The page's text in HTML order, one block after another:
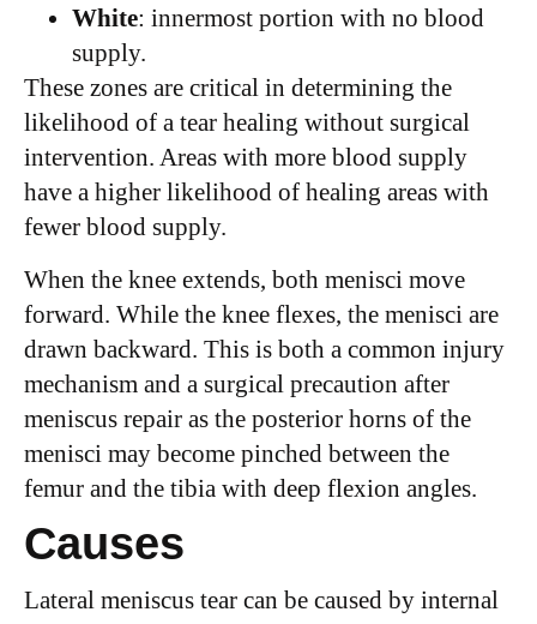
White: innermost portion with no blood
supply.
These zones are critical in determining the
likelihood of a tear healing without surgical
intervention. Areas with more blood supply
have a higher likelihood of healing areas with
fewer blood supply.
When the knee extends, both menisci move
forward. While the knee flexes, the menisci are
drawn backward. This is both a common injury
mechanism and a surgical precaution after
meniscus repair as the posterior horns of the
menisci may become pinched between the
femur and the tibia with deep flexion angles.
Causes
Lateral meniscus tear can be caused by internal